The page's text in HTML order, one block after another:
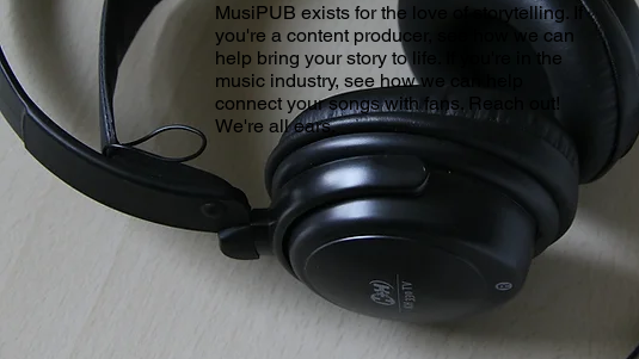
MusiPUB exists for the love of storytelling. If
you're a content producer, see how we can
help bring your story to life. If you're in the
music industry, see how we can help
connect your songs with fans. Reach out!
We're all ears.